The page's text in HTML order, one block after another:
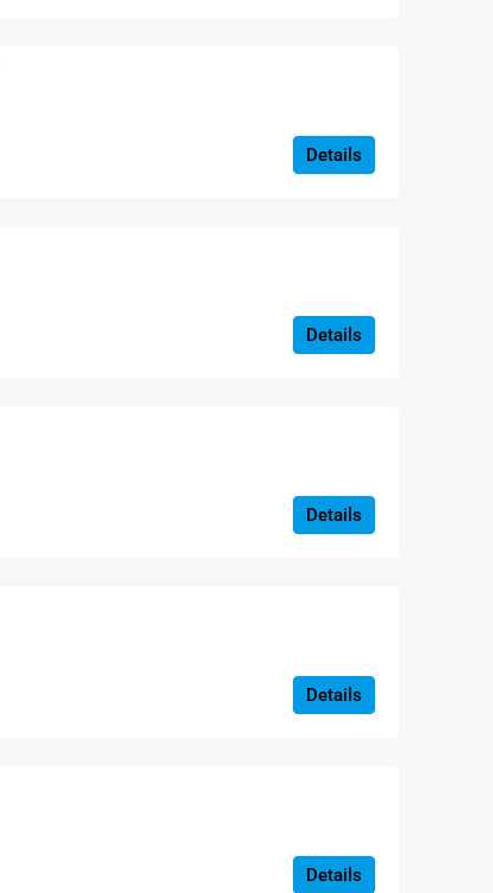
Details
Details
Details
Details
Details